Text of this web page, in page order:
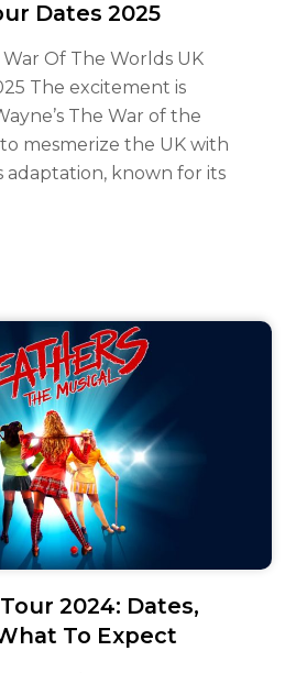
Dates 2025
War Of The Worlds UK
The excitement is
The War of the
mesmerize the UK with
adaptation, known for its
2024: Dates,
To Expect